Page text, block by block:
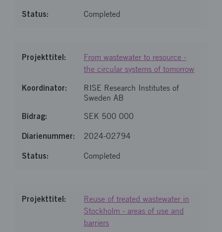
Completed
From wastewater to resource -
the circular systems of tomorrow
RISE Research Institutes of
Sweden AB
SEK 500 000
2024-02794
Completed
Reuse of treated wastewater in
Stockholm - areas of use and
barriers